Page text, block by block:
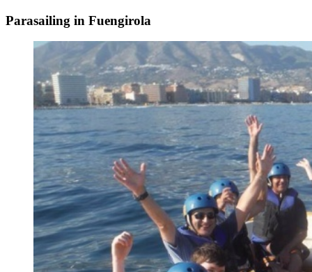
Parasailing in Fuengirola